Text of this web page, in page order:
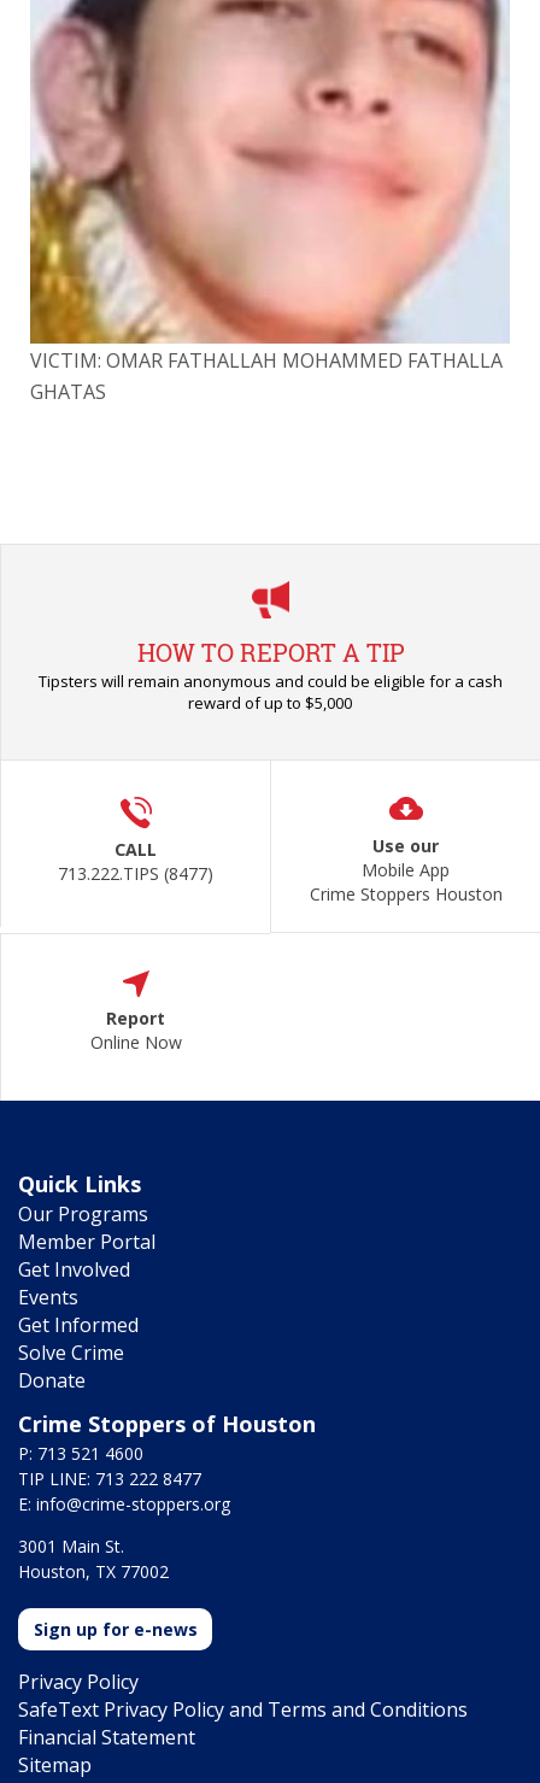
VICTIM: OMAR FATHALLAH MOHAMMED FATHALLA
GHATAS
HOW TO REPORT A TIP
Tipsters will remain anonymous and could be eligible for a cash
reward of up to $5,000
CALL
713.222.TIPS (8477)
Use our
Mobile App
Crime Stoppers Houston
Report
Online Now
Quick Links
Our Programs
Member Portal
Get Involved
Events
Get Informed
Solve Crime
Donate
Crime Stoppers of Houston
P: 713 521 4600
TIP LINE: 713 222 8477
E: info@crime-stoppers.org
3001 Main St.
Houston, TX 77002
Sign up for e-news
Privacy Policy
SafeText Privacy Policy and Terms and Conditions
Financial Statement
Sitemap